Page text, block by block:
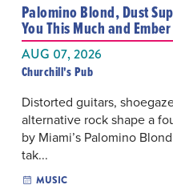
Palomino Blond, Dust
You This Much and Ember
AUG 07, 2026
Churchill's Pub
Distorted guitars,
alternative rock shape a
by Miami’s Palomino
tak...
MUSIC